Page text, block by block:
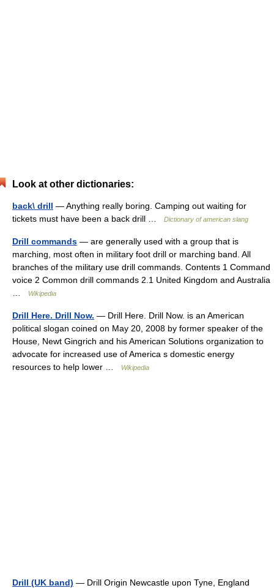
Look at other dictionaries:
back\ drill — Anything really boring. Camping out waiting for
tickets must have been a back drill …
Dictionary of american slang
Drill commands — are generally used with a group that is
marching, most often in military foot drill or marching band. All
branches of the military use drill commands. Contents 1 Command
voice 2 Common drill commands 2.1 United Kingdom and Australia
Wikipedia
Drill Here. Drill Now. — Drill Here. Drill Now. is an American
political slogan coined on May 20, 2008 by former speaker of the
House, Newt Gingrich and his American Solutions organization to
advocate for increased use of America s domestic energy
resources to help lower …
Wikipedia
Drill (UK band) — Drill Origin Newcastle upon Tyne, England